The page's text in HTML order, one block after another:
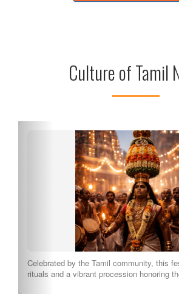
Culture of Tamil
Celebrated by the Tamil community, this
rituals and a vibrant procession honoring